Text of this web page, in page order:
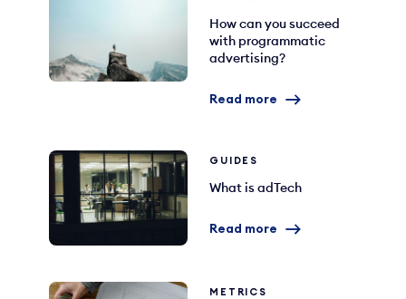
How can you succeed
with programmatic
advertising?
Read more
GUIDES
What is adTech
Read more
METRICS